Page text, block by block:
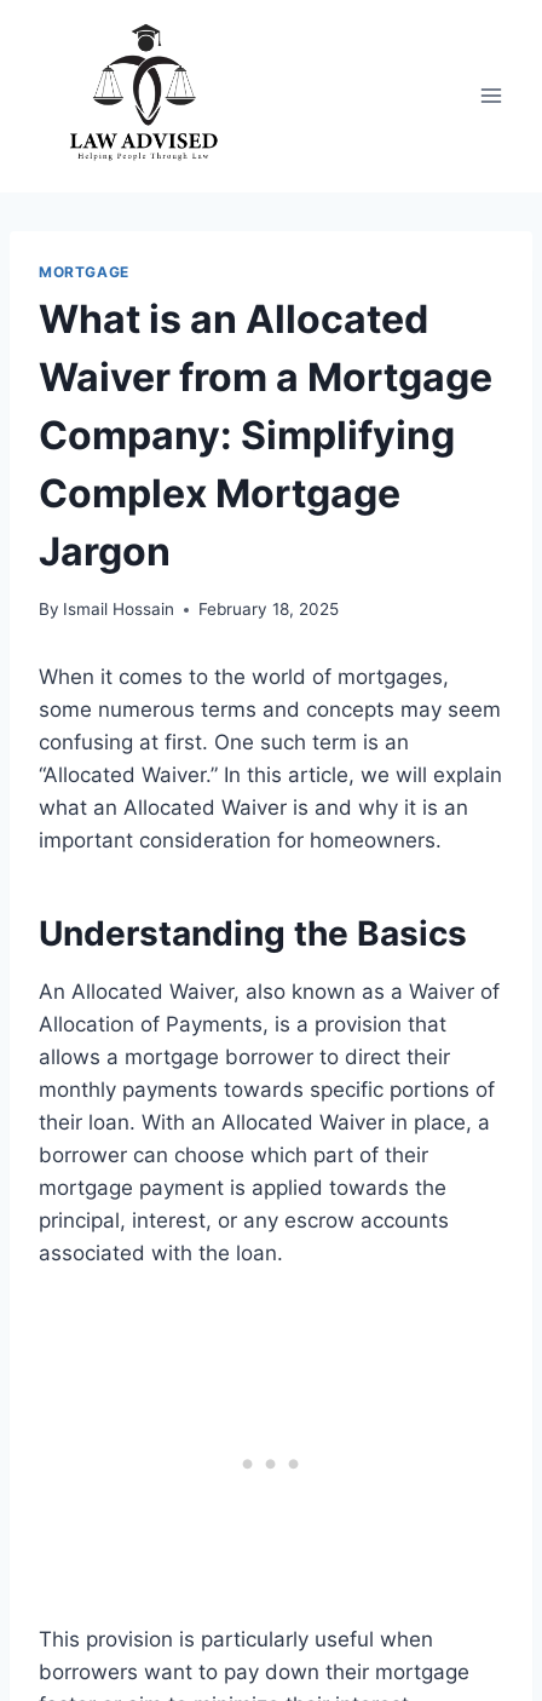
MORTGAGE
What is an Allocated
Waiver from a Mortgage
Company: Simplifying
Complex Mortgage
Jargon
By Ismail Hossain February 18, 2025
When it comes to the world of mortgages,
some numerous terms and concepts may seem
confusing at first. One such term is an
“Allocated Waiver.” In this article, we will explain
what an Allocated Waiver is and why it is an
important consideration for homeowners.
Understanding the Basics
An Allocated Waiver, also known as a Waiver of
Allocation of Payments, is a provision that
allows a mortgage borrower to direct their
monthly payments towards specific portions of
their loan. With an Allocated Waiver in place, a
borrower can choose which part of their
mortgage payment is applied towards the
principal, interest, or any escrow accounts
associated with the loan.
This provision is particularly useful when
borrowers want to pay down their mortgage